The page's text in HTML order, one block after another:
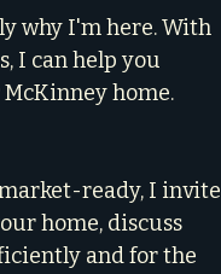
why I'm here. With
I can help you
home.
ready, I invite
home, discuss
and for the